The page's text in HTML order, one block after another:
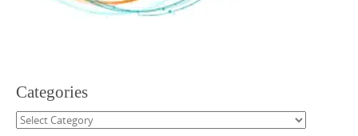
Categories
Categories